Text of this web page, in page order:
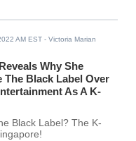
AM EST - Victoria Marian
Why She
The Black Label Over
As A K-
Black Label? The K-